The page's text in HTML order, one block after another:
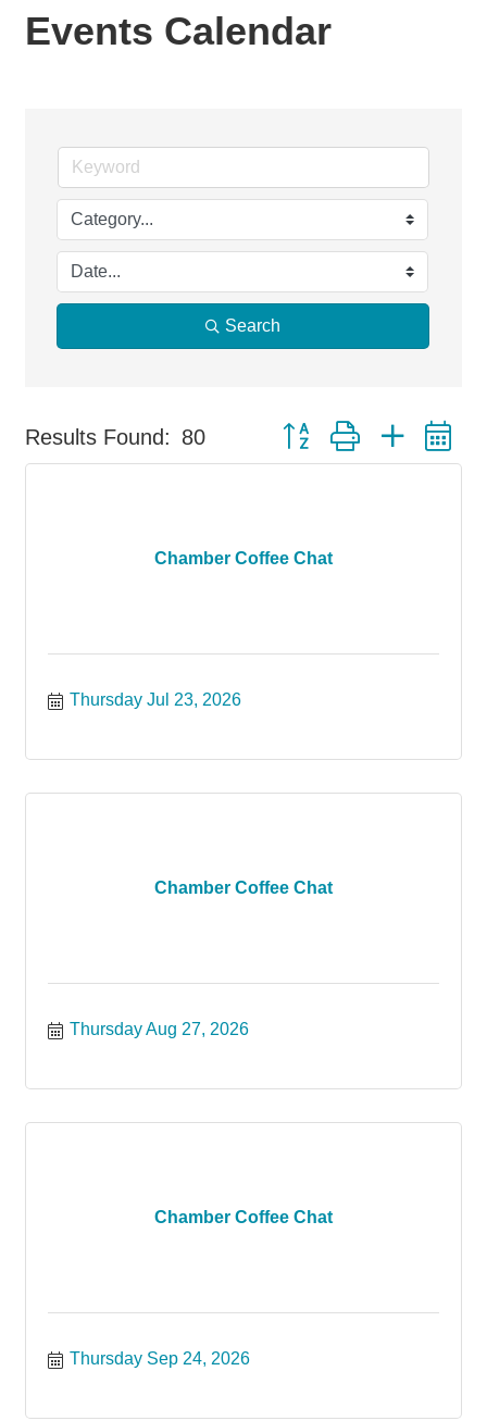
Events Calendar
Search
Results Found: 80 Button group with nested
Chamber Coffee Chat
Thursday Jul 23, 2026
Chamber Coffee Chat
Thursday Aug 27, 2026
Chamber Coffee Chat
Thursday Sep 24, 2026